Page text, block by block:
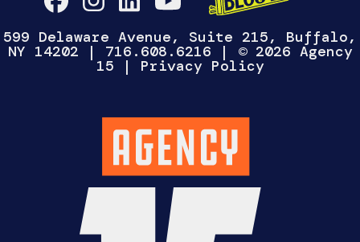
599 Delaware Avenue, Suite 215, Buffalo,
NY 14202 | 716.608.6216 | © 2026 Agency
15 | Privacy Policy